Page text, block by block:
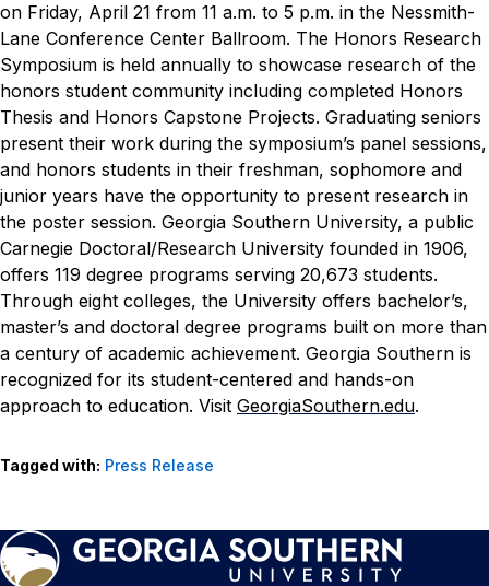
on Friday, April 21 from 11 a.m. to 5 p.m. in the Nessmith-
Lane Conference Center Ballroom. The Honors Research
Symposium is held annually to showcase research of the
honors student community including completed Honors
Thesis and Honors Capstone Projects. Graduating seniors
present their work during the symposium’s panel sessions,
and honors students in their freshman, sophomore and
junior years have the opportunity to present research in
the poster session. Georgia Southern University, a public
Carnegie Doctoral/Research University founded in 1906,
offers 119 degree programs serving 20,673 students.
Through eight colleges, the University offers bachelor’s,
master’s and doctoral degree programs built on more than
a century of academic achievement. Georgia Southern is
recognized for its student-centered and hands-on
approach to education. Visit GeorgiaSouthern.edu.
Tagged with: Press Release